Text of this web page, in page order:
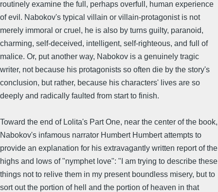
routinely examine the full, perhaps overfull, human experience
of evil. Nabokov's typical villain or villain-protagonist is not
merely immoral or cruel, he is also by turns guilty, paranoid,
charming, self-deceived, intelligent, self-righteous, and full of
malice. Or, put another way, Nabokov is a genuinely tragic
writer, not because his protagonists so often die by the story's
conclusion, but rather, because his characters' lives are so
deeply and radically faulted from start to finish.
Toward the end of Lolita's Part One, near the center of the book,
Nabokov's infamous narrator Humbert Humbert attempts to
provide an explanation for his extravagantly written report of the
highs and lows of "nymphet love": "I am trying to describe these
things not to relive them in my present boundless misery, but to
sort out the portion of hell and the portion of heaven in that